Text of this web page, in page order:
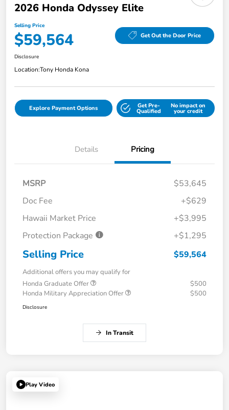
2026 Honda Odyssey Elite
Selling Price
$59,564 Get Out the Door Price
Disclosure
Location:Tony Honda Kona
Explore Payment Options Get Pre-
Qualified
No impact on
your credit
Details Pricing
MSRP
$53,645
Doc Fee
+$629
Hawaii Market Price
+$3,995
Protection Package
+$1,295
Selling Price $59,564
Additional offers you may qualify for
Honda Graduate Offer
$500
Honda Military Appreciation Offer
$500
Disclosure
In Transit
Play Video